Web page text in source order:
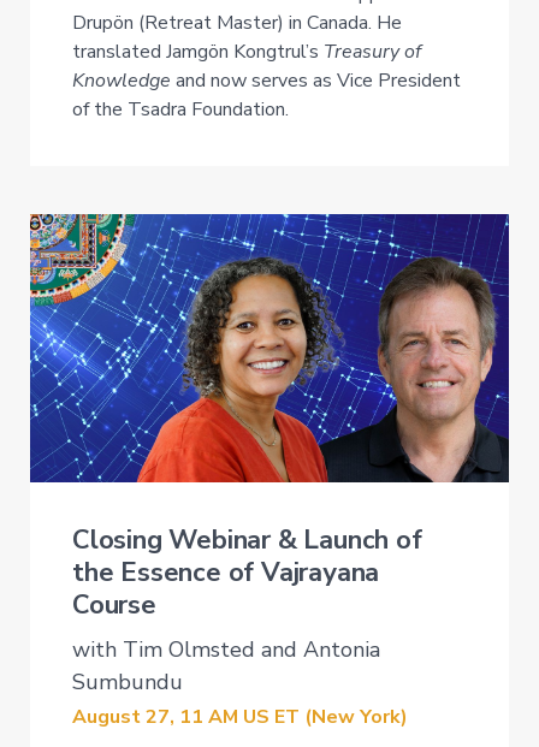
Drupön (Retreat Master) in Canada. He
translated Jamgön Kongtrul’s Treasury of
Knowledge and now serves as Vice President
of the Tsadra Foundation.
Closing Webinar & Launch of
the Essence of Vajrayana
Course
with Tim Olmsted and Antonia
Sumbundu
August 27, 11 AM US ET (New York)